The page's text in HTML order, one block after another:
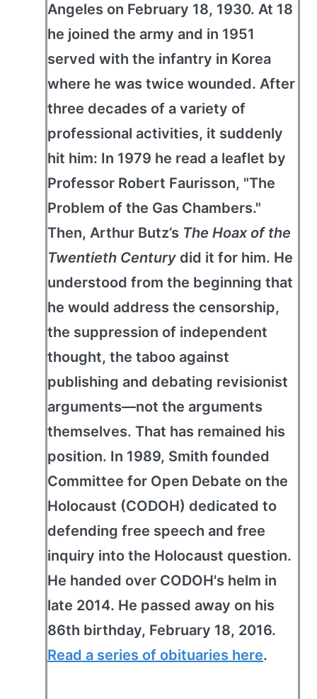
Angeles on February 18, 1930. At 18
he joined the army and in 1951
served with the infantry in Korea
where he was twice wounded. After
three decades of a variety of
professional activities, it suddenly
hit him: In 1979 he read a leaflet by
Professor Robert Faurisson, "The
Problem of the Gas Chambers."
Then, Arthur Butz’s The Hoax of the
Twentieth Century did it for him. He
understood from the beginning that
he would address the censorship,
the suppression of independent
thought, the taboo against
publishing and debating revisionist
arguments—not the arguments
themselves. That has remained his
position. In 1989, Smith founded
Committee for Open Debate on the
Holocaust (CODOH) dedicated to
defending free speech and free
inquiry into the Holocaust question.
He handed over CODOH's helm in
late 2014. He passed away on his
86th birthday, February 18, 2016.
Read a series of obituaries here.